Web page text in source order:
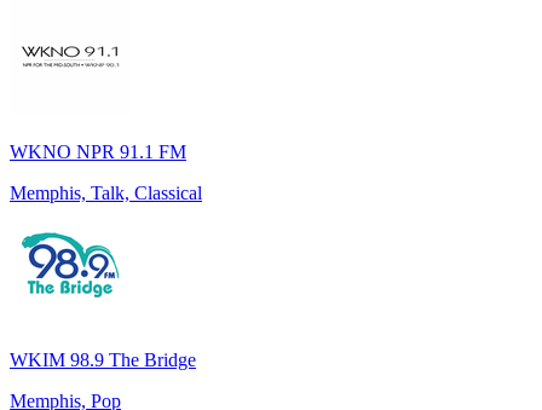
WKNO NPR 91.1 FM
Memphis, Talk, Classical
WKIM 98.9 The Bridge
Memphis, Pop